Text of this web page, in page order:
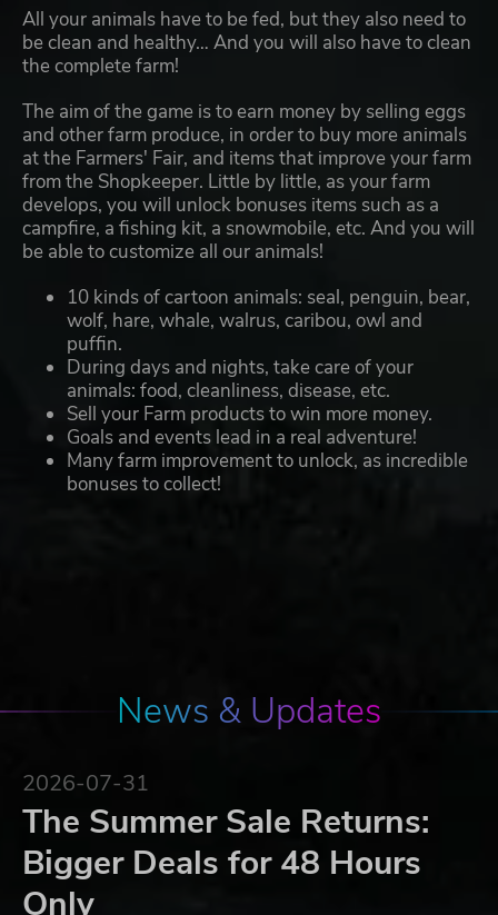
All your animals have to be fed, but they also need to
be clean and healthy… And you will also have to clean
the complete farm!
The aim of the game is to earn money by selling eggs
and other farm produce, in order to buy more animals
at the Farmers' Fair, and items that improve your farm
from the Shopkeeper. Little by little, as your farm
develops, you will unlock bonuses items such as a
campfire, a fishing kit, a snowmobile, etc. And you will
be able to customize all our animals!
10 kinds of cartoon animals: seal, penguin, bear,
wolf, hare, whale, walrus, caribou, owl and
puffin.
During days and nights, take care of your
animals: food, cleanliness, disease, etc.
Sell your Farm products to win more money.
Goals and events lead in a real adventure!
Many farm improvement to unlock, as incredible
bonuses to collect!
News & Updates
2026-07-31
The Summer Sale Returns:
Bigger Deals for 48 Hours
Only